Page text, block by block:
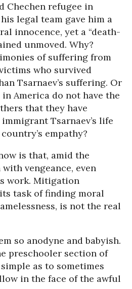
Chechen refugee in
legal team gave him a
innocence, yet a “death-
unmoved. Why?
of suffering from
who survived
Tsarnaev’s suffering. Or
America do not have the
that they have
Tsarnaev’s life
empathy?
is that, amid the
vengeance, even
work. Mitigation
task of finding moral
is not the real
so anodyne and babyish.
preschooler section of
as to sometimes
in the face of the awful